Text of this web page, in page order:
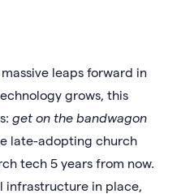
leaps forward in
grows, this
get on the bandwagon
late-adopting church
tech 5 years from now.
infrastructure in place,